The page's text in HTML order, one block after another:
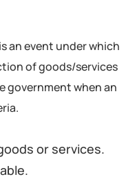
an event under which
of goods/services
government when an
or services.